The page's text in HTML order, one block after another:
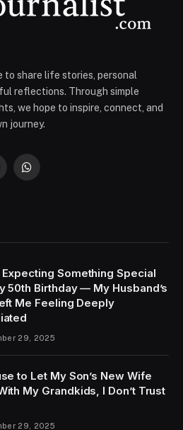
to share life stories, personal
reflections. Through simple
we hope to inspire, connect, and
journey.
WhatsApp
Expecting Something Special
50th Birthday — My Husband’s
Me Feeling Deeply
29, 2025
to Let My Son’s New Wife
My Grandkids, I Don’t Trust
29, 2025